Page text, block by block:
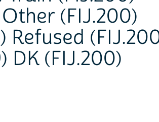
Other (FIJ.200)
Refused
DK (FIJ.200)